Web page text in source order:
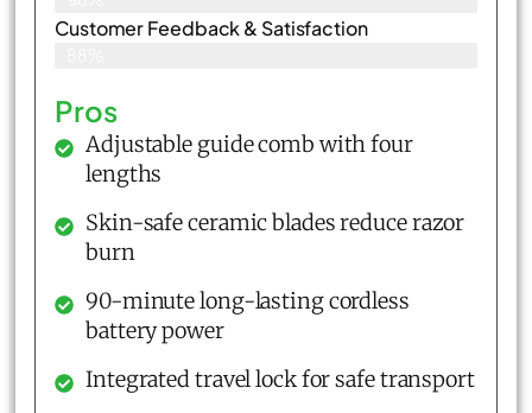
Customer Feedback & Satisfaction​
Pros
Adjustable guide comb with four
lengths
Skin-safe ceramic blades reduce razor
burn
90-minute long-lasting cordless
battery power
Integrated travel lock for safe transport